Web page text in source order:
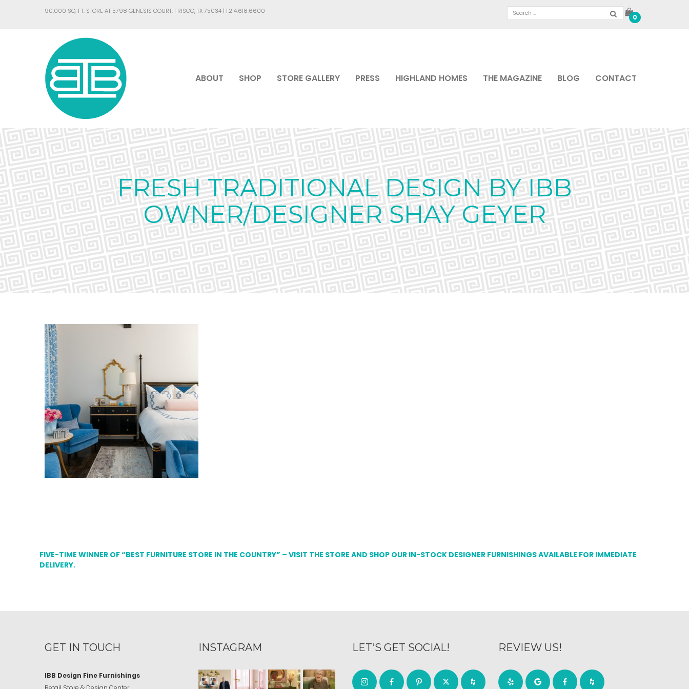
90,000 SQ. FT. STORE AT 5798 GENESIS COURT, FRISCO, TX 75034 | 1.214.618.6600
0
ABOUT SHOP STORE GALLERY PRESS HIGHLAND HOMES THE MAGAZINE BLOG CONTACT
FRESH TRADITIONAL DESIGN BY IBB
OWNER/DESIGNER SHAY GEYER
FIVE-TIME WINNER OF “BEST FURNITURE STORE IN THE COUNTRY” – VISIT THE STORE AND SHOP OUR IN-STOCK DESIGNER FURNISHINGS AVAILABLE FOR IMMEDIATE
DELIVERY.
GET IN TOUCH
IBB Design Fine Furnishings
INSTAGRAM LET’S GET SOCIAL! REVIEW US!